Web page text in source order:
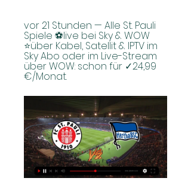
vor 21 Stunden — Alle St. Pauli
Spiele ⚽live bei Sky & WOW
⭐über Kabel, Satellit & IPTV im
Sky Abo oder im Live-Stream
über WOW: schon für ✓24,99
€/Monat.